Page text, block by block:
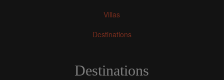
Villas
Destinations
Destinations